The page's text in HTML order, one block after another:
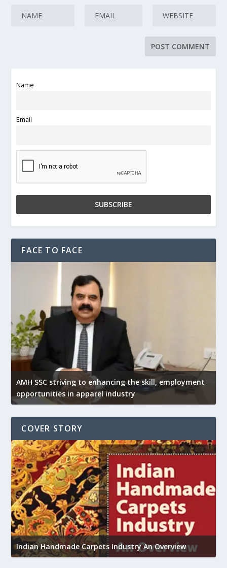
Name
Email
FACE TO FACE
AMH SSC striving to enhancing the skill, employment
opportunities in apparel industry
COVER STORY
Indian Handmade Carpets Industry An Overview